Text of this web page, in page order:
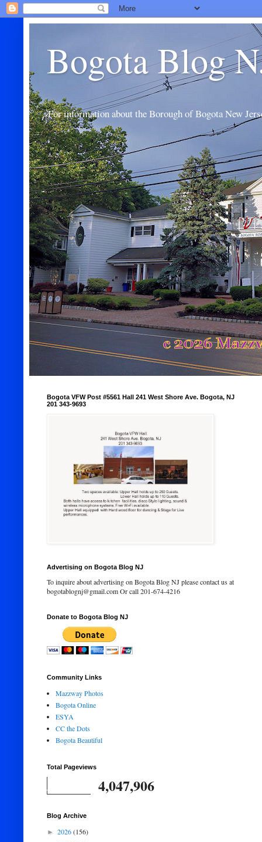
Bogota Blog
For information about the Borough of Bogota New
Bogota VFW Post #5561 Hall 241 West Shore Ave. Bogota, NJ
201 343-9693
Advertising on Bogota Blog NJ
To inquire about advertising on Bogota Blog NJ please contact us at
bogotablognj@gmail.com Or call 201-674-4216
Donate to Bogota Blog NJ
Community Links
Mazzway Photos
Bogota Online
ESYA
CC the Dots
Bogota Beautiful
Total Pageviews
4,047,906
Blog Archive
► 2026(156)